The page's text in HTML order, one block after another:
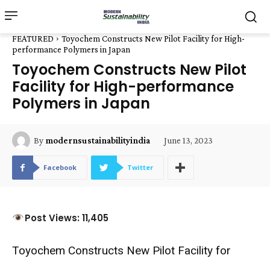
FEATURED
Toyochem Constructs New Pilot Facility for High-
performance Polymers in Japan
Toyochem Constructs New Pilot
Facility for High-performance
Polymers in Japan
By modernsustainabilityindia June 13, 2023
Facebook Twitter
Post Views: 11,405
Toyochem Constructs New Pilot Facility for